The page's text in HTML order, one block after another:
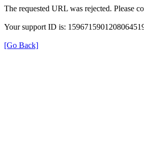
The requested URL was rejected. Please
Your support ID is:
[Go Back]